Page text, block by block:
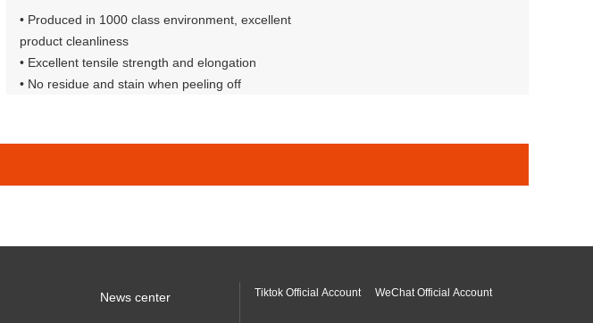
• Produced in 1000 class environment, excellent
product cleanliness
• Excellent tensile strength and elongation
• No residue and stain when peeling off
News center Tiktok Official Account WeChat Official Account